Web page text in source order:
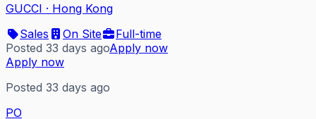
GUCCI · Hong Kong
Sales
On Site
Full-time
Posted 33 days agoApply now
Apply now
Posted 33 days ago
PO